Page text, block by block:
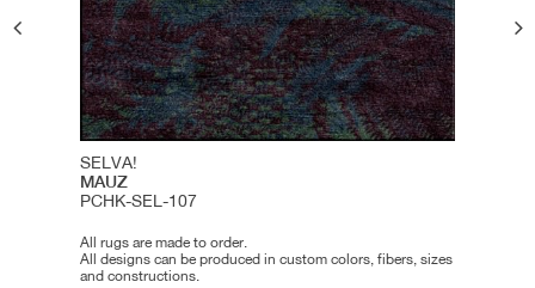
SELVA!
MAUZ
PCHK-SEL-107
All rugs are made to order.
All designs can be produced in custom colors, fibers, sizes
and constructions.